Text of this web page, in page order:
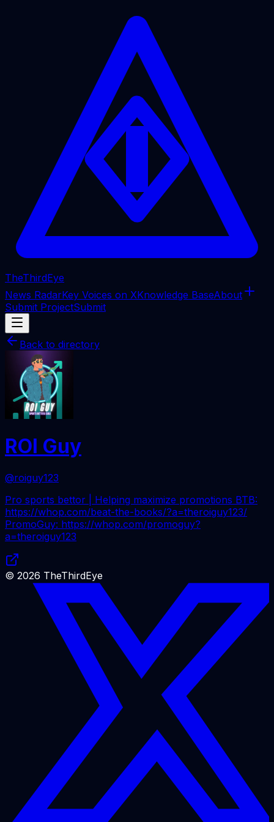
TheThirdEye
News RadarKey Voices on XKnowledge BaseAbout
Submit ProjectSubmit
Back to directory
ROI Guy
@roiguy123
Pro sports bettor | Helping maximize promotions BTB:
https://whop.com/beat-the-books/?a=theroiguy123/
PromoGuy: https://whop.com/promoguy?
a=theroiguy123
© 2026 TheThirdEye